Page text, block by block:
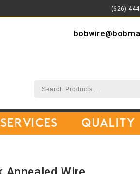
(626)
Quality